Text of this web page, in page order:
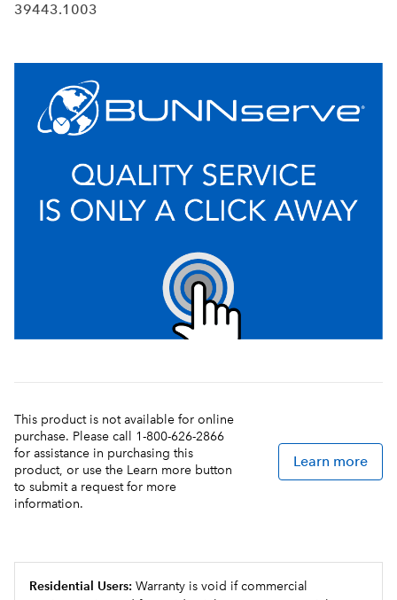
39443.1003
This product is not available for online
purchase. Please call 1-800-626-2866
for assistance in purchasing this
product, or use the Learn more button
to submit a request for more
information.
Learn more
Residential Users: Warranty is void if commercial